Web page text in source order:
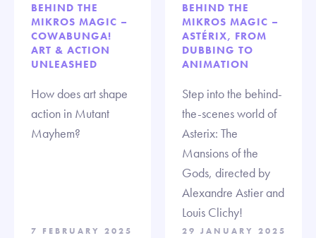
BEHIND THE
MIKROS MAGIC –
COWABUNGA!
ART & ACTION
UNLEASHED
How does art shape
action in Mutant
Mayhem?
7 FEBRUARY 2025
BEHIND THE
MIKROS MAGIC –
ASTÉRIX, FROM
DUBBING TO
ANIMATION
Step into the behind-
the-scenes world of
Asterix: The
Mansions of the
Gods, directed by
Alexandre Astier and
Louis Clichy!
29 JANUARY 2025